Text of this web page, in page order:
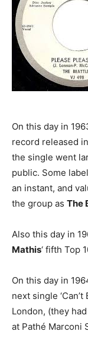
On this day in
record released
the single went
public. Some
an instant, and
the group as The
Also this day in
Mathis‘ fifth Top
On this day in
next single
London, (they
at Pathé Marconi